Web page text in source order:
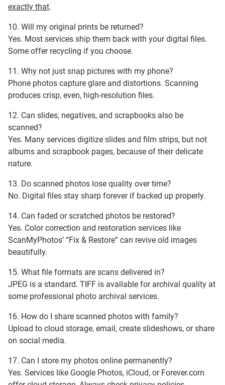
exactly that.
10. Will my original prints be returned?
Yes. Most services ship them back with your digital files.
Some offer recycling if you choose.
11. Why not just snap pictures with my phone?
Phone photos capture glare and distortions. Scanning
produces crisp, even, high-resolution files.
12. Can slides, negatives, and scrapbooks also be
scanned?
Yes. Many services digitize slides and film strips, but not
albums and scrapbook pages, because of their delicate
nature.
13. Do scanned photos lose quality over time?
No. Digital files stay sharp forever if backed up properly.
14. Can faded or scratched photos be restored?
Yes. Color correction and restoration services like
ScanMyPhotos’ “Fix & Restore” can revive old images
beautifully.
15. What file formats are scans delivered in?
JPEG is a standard. TIFF is available for archival quality at
some professional photo archival services.
16. How do I share scanned photos with family?
Upload to cloud storage, email, create slideshows, or share
on social media.
17. Can I store my photos online permanently?
Yes. Services like Google Photos, iCloud, or Forever.com